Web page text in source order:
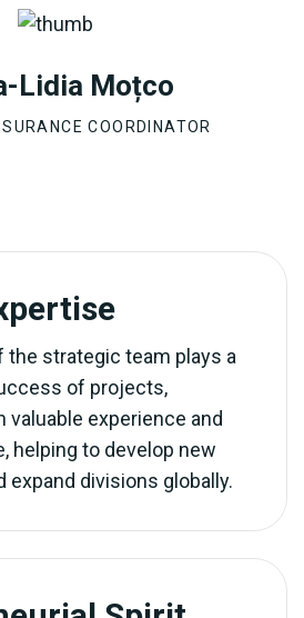
Lidia Moțco
COORDINATOR
the strategic team plays a
of projects,
valuable experience and
helping to develop new
expand divisions globally.